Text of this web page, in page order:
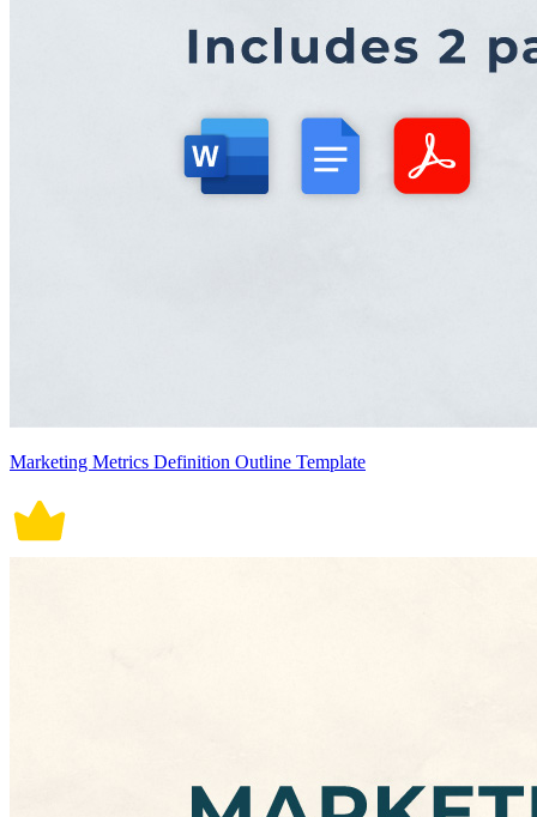
Marketing Metrics Definition Outline Template